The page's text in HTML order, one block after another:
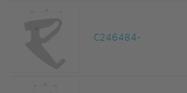
C246484-